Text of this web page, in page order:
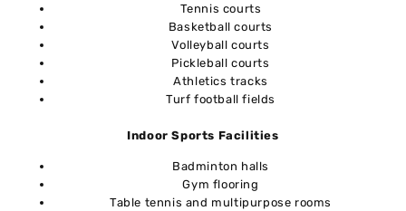
Tennis courts
Basketball courts
Volleyball courts
Pickleball courts
Athletics tracks
Turf football fields
Indoor Sports Facilities
Badminton halls
Gym flooring
Table tennis and multipurpose rooms